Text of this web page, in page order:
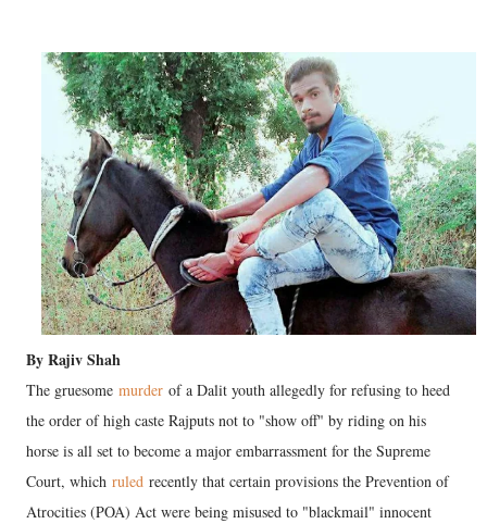
By Rajiv Shah
The gruesome murder of a Dalit youth allegedly for refusing to heed
the order of high caste Rajputs not to "show off" by riding on his
horse is all set to become a major embarrassment for the Supreme
Court, which ruled recently that certain provisions the Prevention of
Atrocities (POA) Act were being misused to "blackmail" innocent